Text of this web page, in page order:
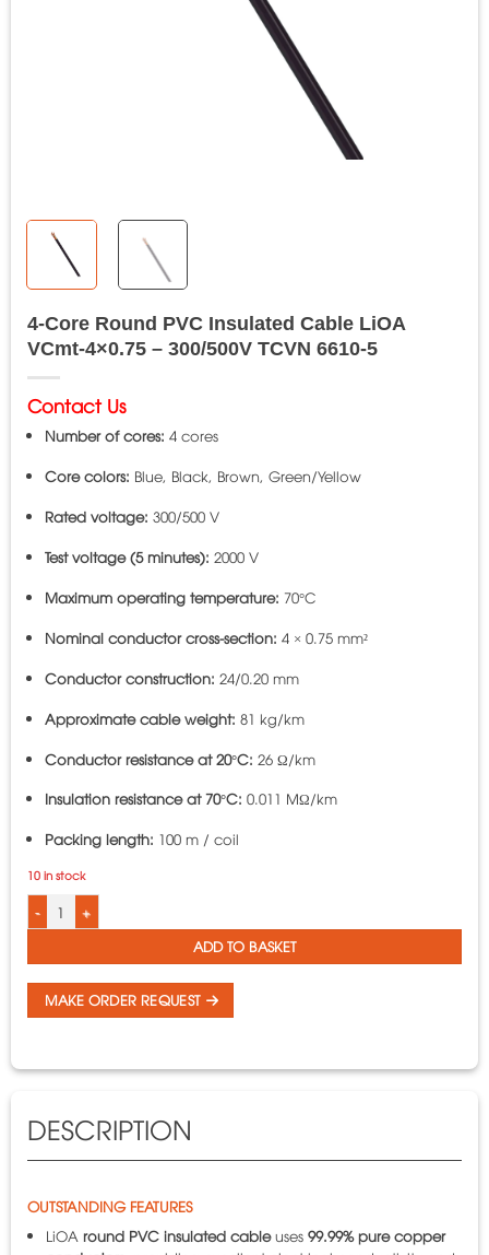
4-Core Round PVC Insulated Cable LiOA
VCmt-4×0.75 – 300/500V TCVN 6610-5
Contact Us
Number of cores: 4 cores
Core colors: Blue, Black, Brown, Green/Yellow
Rated voltage: 300/500 V
Test voltage (5 minutes): 2000 V
Maximum operating temperature: 70°C
Nominal conductor cross-section: 4 × 0.75 mm²
Conductor construction: 24/0.20 mm
Approximate cable weight: 81 kg/km
Conductor resistance at 20°C: 26 Ω/km
Insulation resistance at 70°C: 0.011 MΩ/km
Packing length: 100 m / coil
10 in stock
ADD TO BASKET
MAKE ORDER REQUEST
DESCRIPTION
OUTSTANDING FEATURES
LiOA round PVC insulated cableuses 99.99% pure copper